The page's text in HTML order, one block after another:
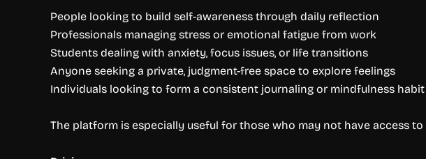
People looking to build self-awareness through daily reflection
Professionals managing stress or emotional fatigue from work
Students dealing with anxiety, focus issues, or life transitions
Anyone seeking a private, judgment-free space to explore feelings
Individuals looking to form a consistent journaling or mindfulness habit
The platform is especially useful for those who may not have access